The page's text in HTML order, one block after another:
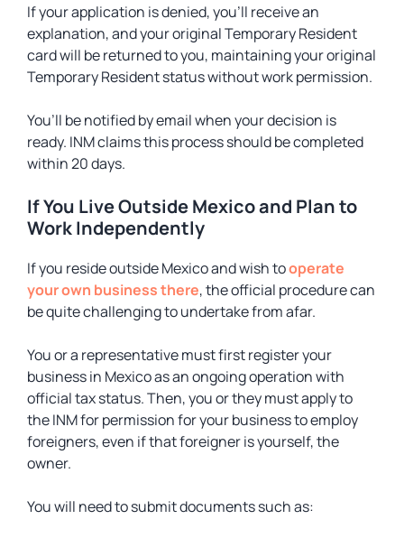
If your application is denied, you’ll receive an
explanation, and your original Temporary Resident
card will be returned to you, maintaining your original
Temporary Resident status without work permission.
You’ll be notified by email when your decision is
ready. INM claims this process should be completed
within 20 days.
If You Live Outside Mexico and Plan to
Work Independently
If you reside outside Mexico and wish tooperate
your own business there, the official procedure can
be quite challenging to undertake from afar.
You or a representative must first register your
business in Mexico as an ongoing operation with
official tax status. Then, you or they must apply to
the INM for permission for your business to employ
foreigners, even if that foreigner is yourself, the
owner.
You will need to submit documents such as: